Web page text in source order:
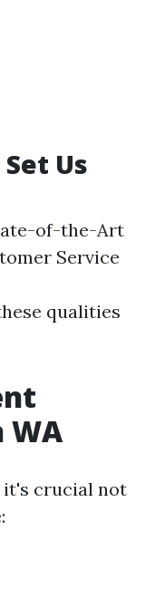
Us
of-the-Art
Service
qualities
WA
crucial not